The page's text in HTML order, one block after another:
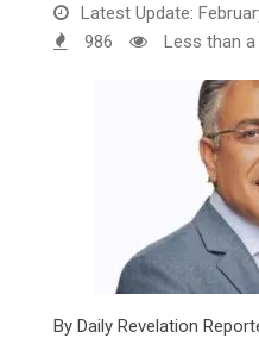
Latest Update:
986
Less than
By Daily Revelation